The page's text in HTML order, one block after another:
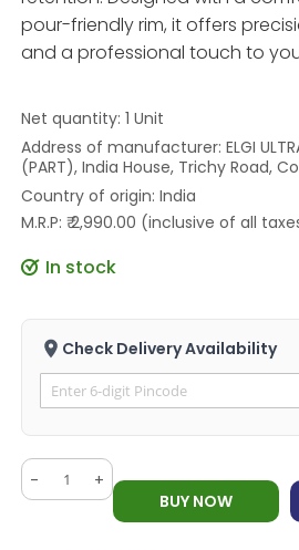
pour-friendly rim, it offers
and a professional touch to
Net quantity: 1 Unit
Address of manufacturer: ELGI
(PART), India House, Trichy Road,
Country of origin: India
M.R.P: ₹ 2,990.00 (inclusive of all
In stock
Check Delivery Availability
-
+
BUY NOW